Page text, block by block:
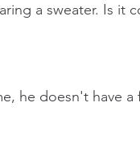
a sweater. Is it
he doesn't have a